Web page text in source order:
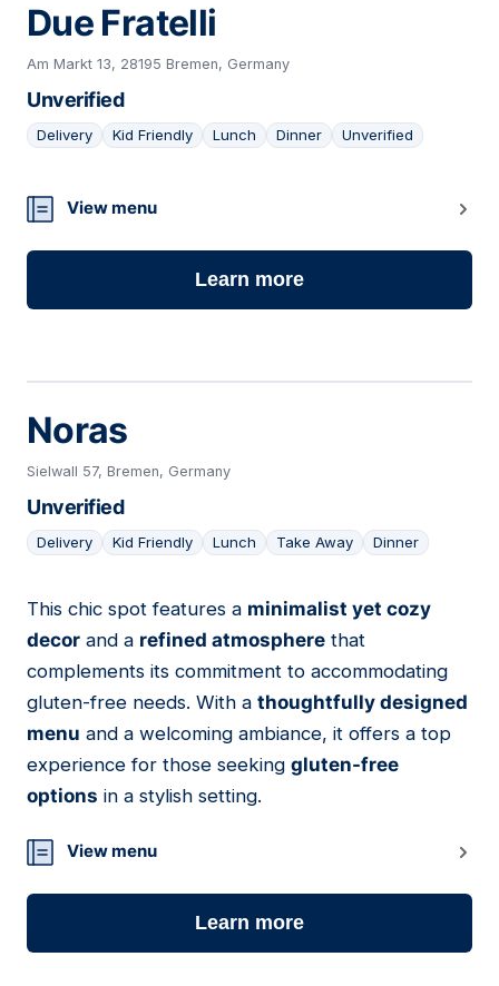
Due Fratelli
Am Markt 13, 28195 Bremen, Germany
Unverified
Delivery Kid Friendly Lunch Dinner Unverified
09
View menu
Learn more
Noras
Sielwall 57, Bremen, Germany
Unverified
Delivery Kid Friendly Lunch Take Away Dinner
10
This chic spot features a minimalist yet cozy
decor and a refined atmosphere that
complements its commitment to accommodating
gluten-free needs. With a thoughtfully designed
menu and a welcoming ambiance, it offers a top
experience for those seeking gluten-free
options in a stylish setting.
View menu
Learn more